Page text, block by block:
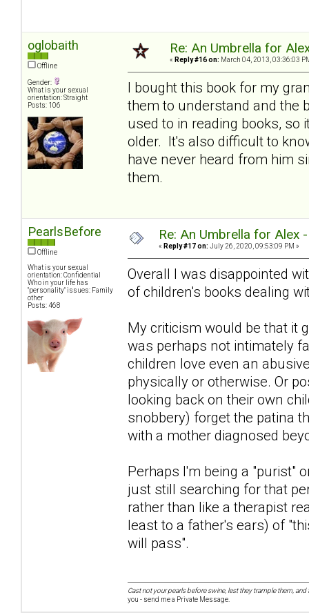
oglobaith
Offline
Gender:
What is your sexual
orientation: Straight
Posts: 106
Re: An Umbrella for
« Reply #16 on: March 04, 2013, 03:36:03
I bought this book for my
them to understand and the
used to in reading books, so
older. It's also difficult to
have never heard from him
them.
PearlsBefore
Offline
What is your sexual
orientation: Confidential
Who in your life has
"personality" issues: Family
other
Posts: 468
Re: An Umbrella for Alex
« Reply #17 on: July 26, 2020, 09:53:09 PM »
Overall I was disappointed
of children's books dealing
My criticism would be that it
was perhaps not intimately
children love even an
physically or otherwise. Or
looking back on their own
snobbery) forget the patina
with a mother diagnosed
Perhaps I'm being a "purist"
just still searching for that
rather than like a therapist
least to a father's ears) of
will pass".
Cast not your pearls before swine, lest they trample them, and
you - send me a Private Message.